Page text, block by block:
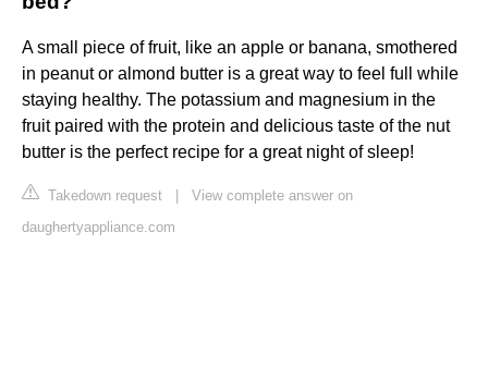
A small piece of fruit, like an apple or banana, smothered
in peanut or almond butter is a great way to feel full while
staying healthy. The potassium and magnesium in the
fruit paired with the protein and delicious taste of the nut
butter is the perfect recipe for a great night of sleep!
Takedown request
View complete answer on
daughertyappliance.com